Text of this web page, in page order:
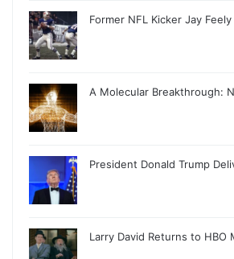
Former NFL Kicker Jay
A Molecular Breakthrough:
President Donald Trump
Larry David Returns to HBO